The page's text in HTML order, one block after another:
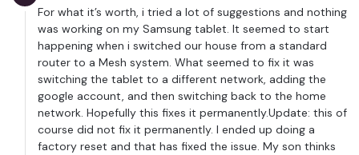
For what it’s worth, i tried a lot of suggestions and nothing
was working on my Samsung tablet. It seemed to start
happening when i switched our house from a standard
router to a Mesh system. What seemed to fix it was
switching the tablet to a different network, adding the
google account, and then switching back to the home
network. Hopefully this fixes it permanently.Update: this of
course did not fix it permanently. I ended up doing a
factory reset and that has fixed the issue. My son thinks